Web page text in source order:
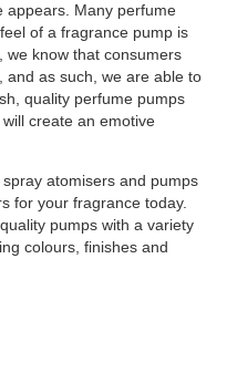
appears. Many perfume
of a fragrance pump is
we know that consumers
and as such, we are able to
quality perfume pumps
create an emotive
atomisers and pumps
for your fragrance today.
pumps with a variety
colours, finishes and